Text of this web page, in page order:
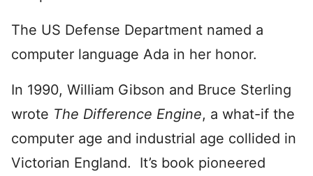
The US Defense Department named a
computer language Ada in her honor.
In 1990, William Gibson and Bruce Sterling
wrote The Difference Engine, a what-if the
computer age and industrial age collided in
Victorian England. It’s book pioneered